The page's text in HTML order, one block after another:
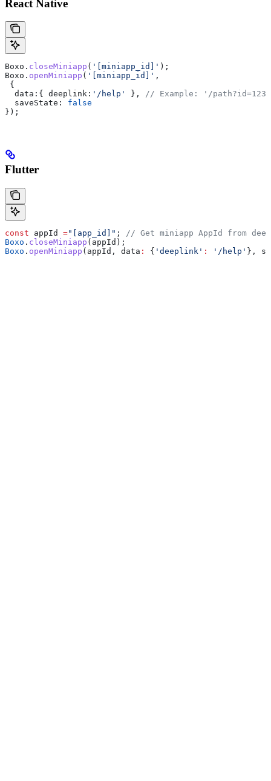
React Native
Boxo . closeMiniapp ( '[miniapp_id]' );
Boxo . openMiniapp ( '[miniapp_id]' ,
{
  data:
{ deeplink: '/help' }, // Example: '/path?id=123'
  saveState:
false
});
Flutter
const appId ="[app_id]" ;
// Get miniapp AppId from
Boxo . closeMiniapp (appId);
Boxo . openMiniapp (appId, data : { 'deeplink' : '/help' },